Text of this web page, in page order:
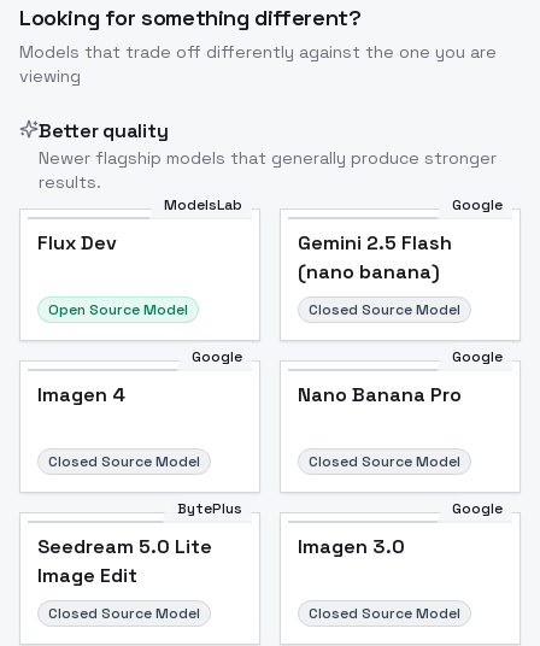
Looking for something different?
Models that trade off differently against the one you are
viewing
Better quality
Newer flagship models that generally produce stronger
results.
ModelsLab
Flux Dev
Open Source Model
Google
Gemini 2.5 Flash
(nano banana)
Closed Source Model
Google
Imagen 4
Closed Source Model
Google
Nano Banana Pro
Closed Source Model
BytePlus
Seedream 5.0 Lite
Image Edit
Closed Source Model
Google
Imagen 3.0
Closed Source Model